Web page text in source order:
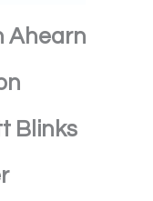
Ahearn
Blinks